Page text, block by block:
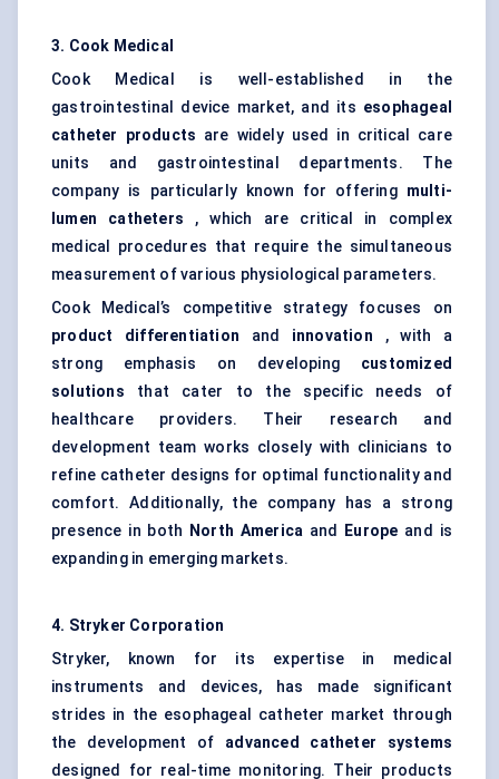
3. Cook Medical
Cook Medical is well-established in the
gastrointestinal device market, and its esophageal
catheter products are widely used in critical care
units and gastrointestinal departments. The
company is particularly known for offering multi-
lumen catheters , which are critical in complex
medical procedures that require the simultaneous
measurement of various physiological parameters.
Cook Medical’s competitive strategy focuses on
product differentiation and innovation , with a
strong emphasis on developing customized
solutions that cater to the specific needs of
healthcare providers. Their research and
development team works closely with clinicians to
refine catheter designs for optimal functionality and
comfort. Additionally, the company has a strong
presence in both
North America and Europe and is
expanding in emerging markets.
4. Stryker Corporation
Stryker, known for its expertise in medical
instruments and devices, has made significant
strides in the esophageal catheter market through
the development of advanced catheter systems
designed for real-time monitoring. Their products